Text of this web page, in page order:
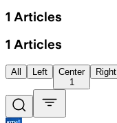
1 Articles
1 Articles
All Left
Center
1
Right